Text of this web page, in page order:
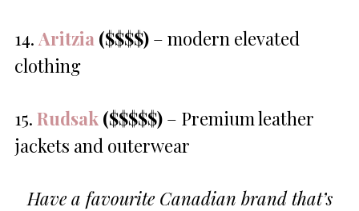
14. Aritzia ($$$$) – modern elevated
clothing
15. Rudsak ($$$$$) – Premium leather
jackets and outerwear
Have a favourite Canadian brand that’s